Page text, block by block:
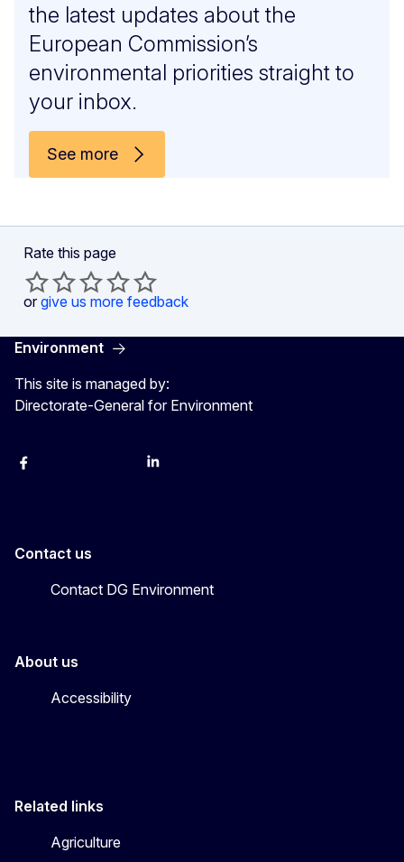
the latest updates about the
European Commission’s
environmental priorities straight to
your inbox.
See more
Rate this page
or give us more feedback
Environment
This site is managed by:
Directorate-General for Environment
Facebook YouTubeLinkedIn
Contact us
Contact DG Environment
About us
Accessibility
Related links
Agriculture